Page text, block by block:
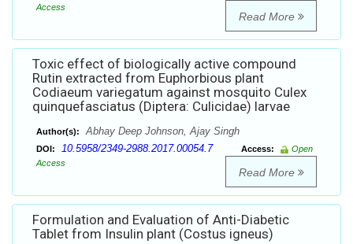
Access
Read More
Toxic effect of biologically active compound
Rutin extracted from Euphorbious plant
Codiaeum variegatum against mosquito Culex
quinquefasciatus (Diptera: Culicidae) larvae
Author(s): Abhay Deep Johnson, Ajay Singh
DOI: 10.5958/2349-2988.2017.00054.7 Access:
Open
Access
Read More
Formulation and Evaluation of Anti-Diabetic
Tablet from Insulin plant (Costus igneus)